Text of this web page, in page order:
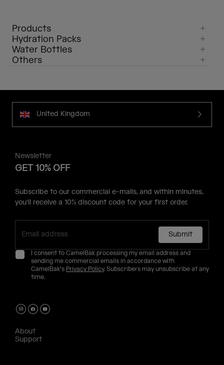
Products
Hydration Packs
Water Bottles
Others
United Kingdom
Newsletter
GET 10% OFF
Subscribe to our commercial e-mails, and within minutes,
you'll receive a 10% discount code for your first order.
Submit
I consent to CamelBak processing my email address and
sending me commercial emails in accordance with
CamelBak's Privacy Policy. Subscribers may unsubscribe at any
time.
About
Support